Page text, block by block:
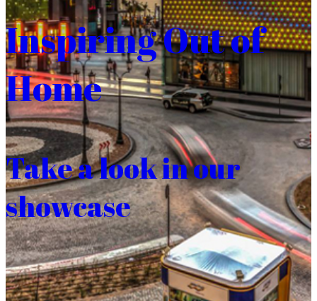
Inspiring Out of
Home
Take a look in our
showcase